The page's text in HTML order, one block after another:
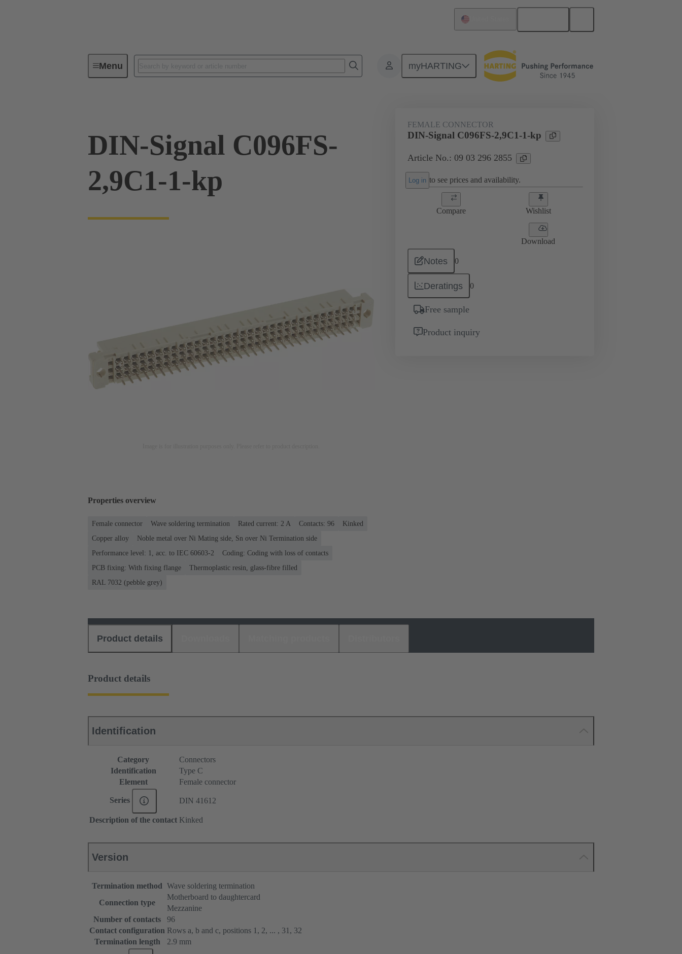
Menu myHARTING
Device connectivity Products Motherboard to daughtercard connection 09 03 296 2855
DIN-Signal C096FS-
2,9C1-1-kp
FEMALE CONNECTOR
DIN-Signal C096FS-2,9C1-1-kp
Article No.: 09 03 296 2855
Log in to see prices and availability.
Compare Wishlist
Download
Notes 0
Deratings 0
Free sample
Product inquiry
Properties overview
Female connector Wave soldering termination Rated current: ‌2 A Contacts: 96
Kinked
Copper alloy
Noble metal over Ni Mating side, Sn over Ni Termination side
Performance level: 1, acc. to IEC 60603-2
Coding: Coding with loss of contacts
PCB fixing: With fixing flange
Thermoplastic resin, glass-fibre filled
RAL 7032 (pebble grey)
Product details
Product details
Identification
Category
Connectors
Identification
Type C
Element
Female connector
Series DIN 41612
Description of the contact Kinked
Version
Termination method Wave soldering termination
Connection type
Motherboard to daughtercard
Mezzanine
Number of contacts
96
Contact configuration Rows a, b and c, positions 1, 2, ... , 31, 32
Termination length
2.9 mm